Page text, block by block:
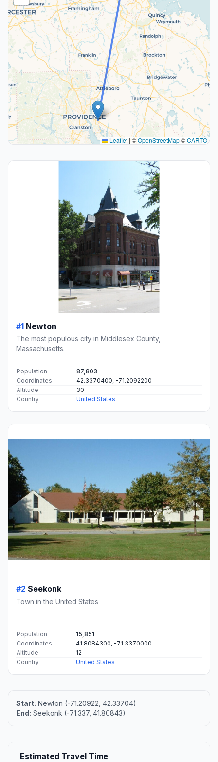
Leaflet | ©OpenStreetMap©CARTO
#1 Newton
The most populous city in Middlesex County,
Massachusetts.
Population
87,803
Coordinates
42.3370400, -71.2092200
Altitude
30
Country
United States
#2 Seekonk
Town in the United States
Population
15,851
Coordinates
41.8084300, -71.3370000
Altitude
12
Country
United States
Start: Newton (-71.20922, 42.33704)
End: Seekonk (-71.337, 41.80843)
Estimated Travel Time